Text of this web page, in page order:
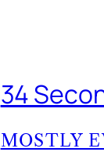
34
MOSTLY